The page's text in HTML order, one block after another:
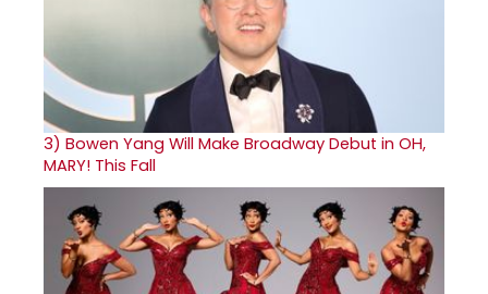
3) Bowen Yang Will Make Broadway Debut in OH,
MARY! This Fall